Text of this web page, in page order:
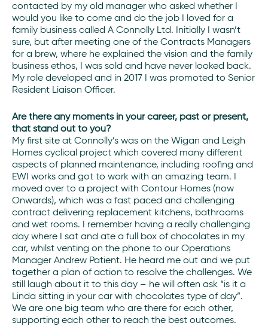
contacted by my old manager who asked whether I
would you like to come and do the job I loved for a
family business called A Connolly Ltd. Initially I wasn’t
sure, but after meeting one of the Contracts Managers
for a brew, where he explained the vision and the family
business ethos, I was sold and have never looked back.
My role developed and in 2017 I was promoted to Senior
Resident Liaison Officer.
Are there any moments in your career, past or present,
that stand out to you?
My first site at Connolly’s was on the Wigan and Leigh
Homes cyclical project which covered many different
aspects of planned maintenance, including roofing and
EWI works and got to work with an amazing team. I
moved over to a project with Contour Homes (now
Onwards), which was a fast paced and challenging
contract delivering replacement kitchens, bathrooms
and wet rooms. I remember having a really challenging
day where I sat and ate a full box of chocolates in my
car, whilst venting on the phone to our Operations
Manager Andrew Patient. He heard me out and we put
together a plan of action to resolve the challenges. We
still laugh about it to this day – he will often ask “is it a
Linda sitting in your car with chocolates type of day”.
We are one big team who are there for each other,
supporting each other to reach the best outcomes.